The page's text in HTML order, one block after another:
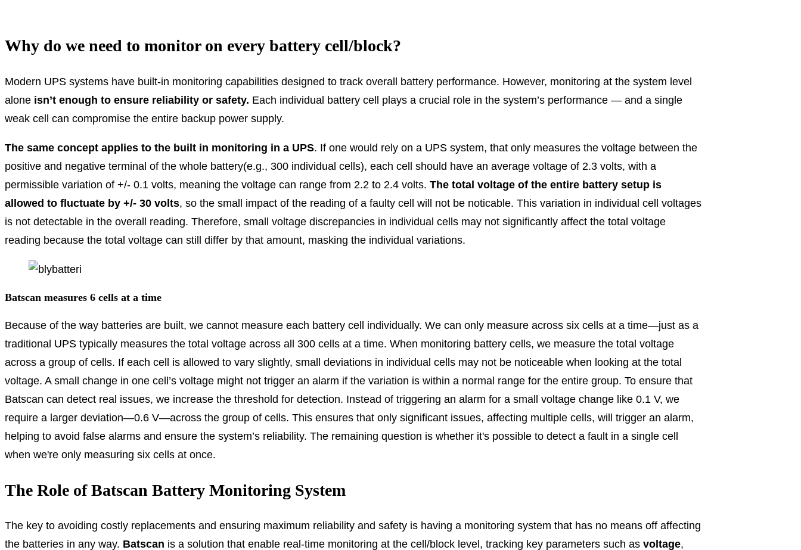
Why do we need to monitor on every battery cell/block?
Modern UPS systems have built-in monitoring capabilities designed to track overall battery performance. However, monitoring at the system level
alone isn’t enough to ensure reliability or safety. Each individual battery cell plays a crucial role in the system’s performance — and a single
weak cell can compromise the entire backup power supply.
The same concept applies to the built in monitoring in a UPS. If one would rely on a UPS system, that only measures the voltage between the
positive and negative terminal of the whole battery(e.g., 300 individual cells), each cell should have an average voltage of 2.3 volts, with a
permissible variation of +/- 0.1 volts, meaning the voltage can range from 2.2 to 2.4 volts. The total voltage of the entire battery setup is
allowed to fluctuate by +/- 30 volts, so the small impact of the reading of a faulty cell will not be noticable. This variation in individual cell voltages
is not detectable in the overall reading. Therefore, small voltage discrepancies in individual cells may not significantly affect the total voltage
reading because the total voltage can still differ by that amount, masking the individual variations.
Batscan measures 6 cells at a time
Because of the way batteries are built, we cannot measure each battery cell individually. We can only measure across six cells at a time—just as a
traditional UPS typically measures the total voltage across all 300 cells at a time. When monitoring battery cells, we measure the total voltage
across a group of cells. If each cell is allowed to vary slightly, small deviations in individual cells may not be noticeable when looking at the total
voltage. A small change in one cell’s voltage might not trigger an alarm if the variation is within a normal range for the entire group. To ensure that
Batscan can detect real issues, we increase the threshold for detection. Instead of triggering an alarm for a small voltage change like 0.1 V, we
require a larger deviation—0.6 V—across the group of cells. This ensures that only significant issues, affecting multiple cells, will trigger an alarm,
helping to avoid false alarms and ensure the system’s reliability. The remaining question is whether it's possible to detect a fault in a single cell
when we're only measuring six cells at once.
The Role of Batscan Battery Monitoring System
The key to avoiding costly replacements and ensuring maximum reliability and safety is having a monitoring system that has no means off affecting
the batteries in any way. Batscan is a solution that enable real-time monitoring at the cell/block level, tracking key parameters such as voltage,